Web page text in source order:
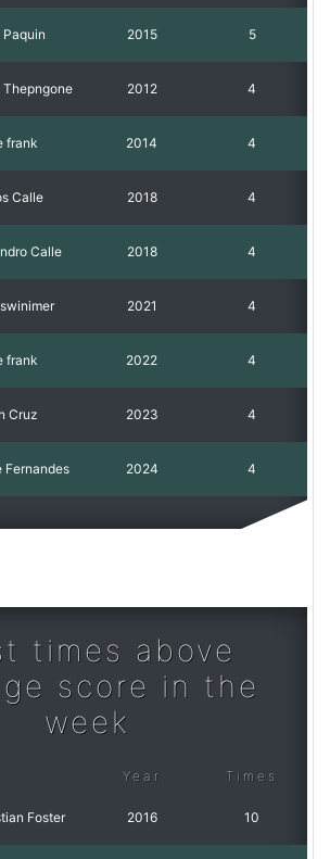
2015 5
Thepngone 2012 4
frank 2014 4
Calle 2018 4
Calle 2018 4
2021 4
frank 2022 4
Cruz 2023 4
Fernandes 2024 4
times above
score in the
week
Year Times
Foster 2016 10